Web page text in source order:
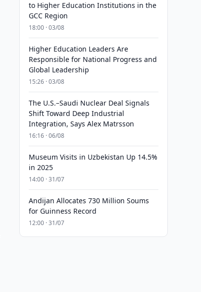
to Higher Education Institutions in the
GCC Region
18:00 · 03/08
Higher Education Leaders Are
Responsible for National Progress and
Global Leadership
15:26 · 03/08
The U.S.–Saudi Nuclear Deal Signals
Shift Toward Deep Industrial
Integration, Says Alex Matrsson
16:16 · 06/08
Museum Visits in Uzbekistan Up 14.5%
in 2025
14:00 · 31/07
Andijan Allocates 730 Million Soums
for Guinness Record
12:00 · 31/07